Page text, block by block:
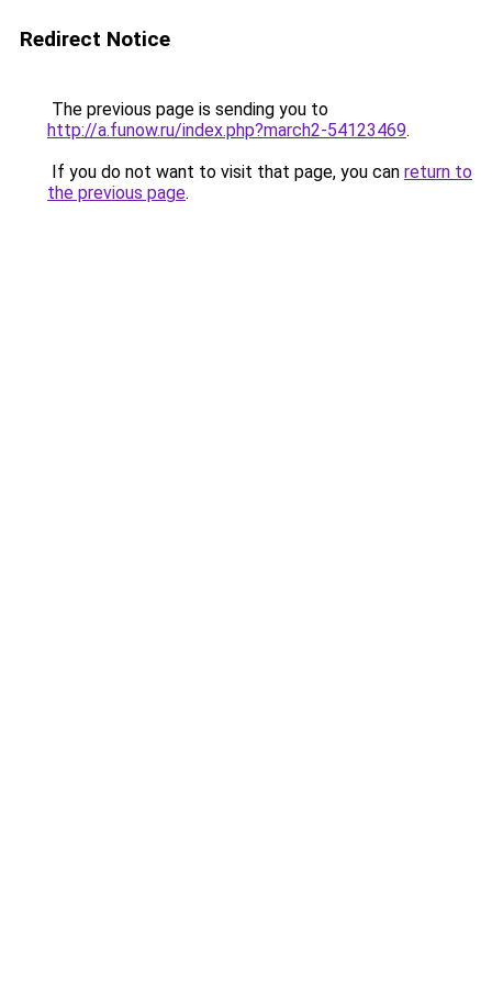
Redirect Notice
The previous page is sending you to
http://a.funow.ru/index.php?march2-54123469.
If you do not want to visit that page, you can return to
the previous page.